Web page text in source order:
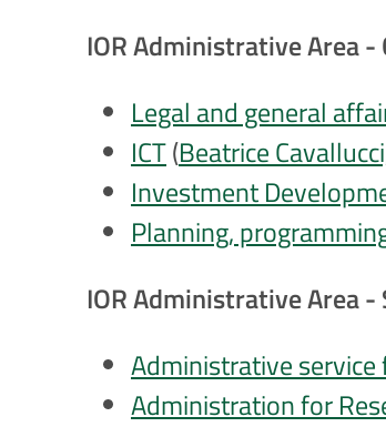
IOR Administrative Area -
Legal and general
ICT(Beatrice
Investment
Planning,
IOR Administrative Area
Administrative
Administration for